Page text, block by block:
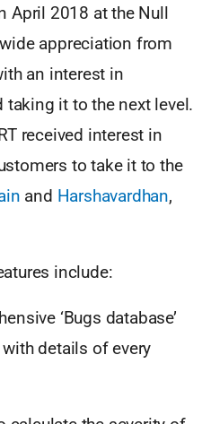
April 2018 at the Null
appreciation from
an interest in
it to the next level.
received interest in
to take it to the
and Harshavardhan,
include:
‘Bugs database’
details of every